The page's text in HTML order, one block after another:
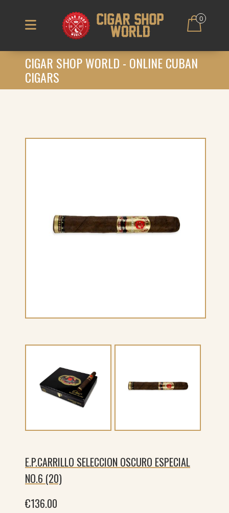
0
CIGAR SHOP WORLD - ONLINE CUBAN
CIGARS
E.P.CARRILLO SELECCION OSCURO ESPECIAL
NO.6 (20)
€136.00